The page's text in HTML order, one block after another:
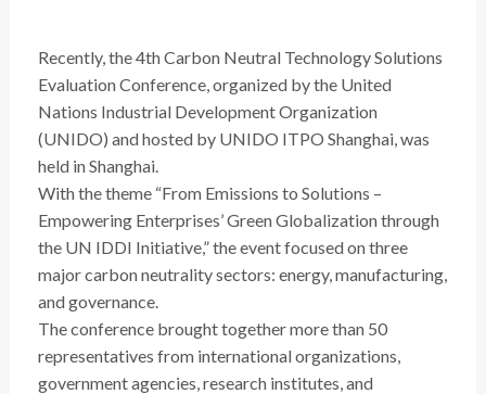
Recently, the 4th Carbon Neutral Technology Solutions
Evaluation Conference, organized by the United
Nations Industrial Development Organization
(UNIDO) and hosted by UNIDO ITPO Shanghai, was
held in Shanghai.
With the theme “From Emissions to Solutions –
Empowering Enterprises’ Green Globalization through
the UN IDDI Initiative,” the event focused on three
major carbon neutrality sectors: energy, manufacturing,
and governance.
The conference brought together more than 50
representatives from international organizations,
government agencies, research institutes, and